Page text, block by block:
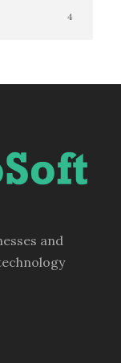
4
and